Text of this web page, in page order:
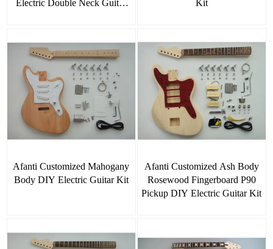
Electric Double Neck Guitar
Kit
Afanti Customized Mahogany
Body DIY Electric Guitar Kit
Afanti Customized Ash Body
Rosewood Fingerboard P90
Pickup DIY Electric Guitar Kit